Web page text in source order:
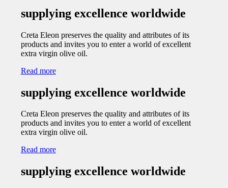
supplying excellence worldwide
Creta Eleon preserves the quality and attributes of its
products and invites you to enter a world of excellent
extra virgin olive oil.
Read more
supplying excellence worldwide
Creta Eleon preserves the quality and attributes of its
products and invites you to enter a world of excellent
extra virgin olive oil.
Read more
supplying excellence worldwide